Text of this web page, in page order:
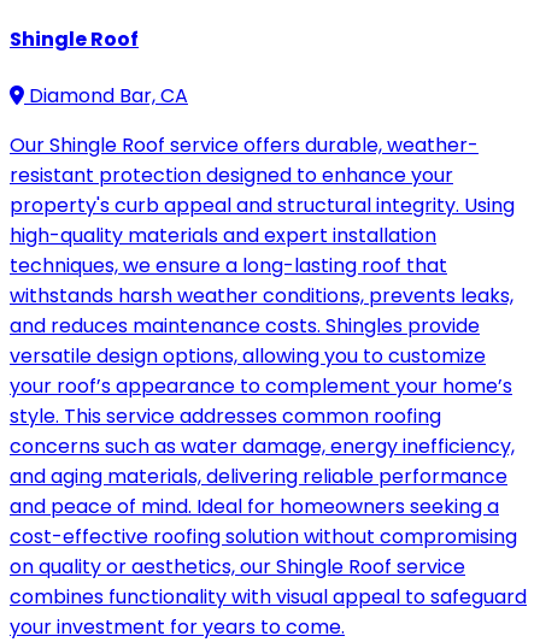
Shingle Roof
Diamond Bar, CA
Our Shingle Roof service offers durable, weather-
resistant protection designed to enhance your
property's curb appeal and structural integrity. Using
high-quality materials and expert installation
techniques, we ensure a long-lasting roof that
withstands harsh weather conditions, prevents leaks,
and reduces maintenance costs. Shingles provide
versatile design options, allowing you to customize
your roof’s appearance to complement your home’s
style. This service addresses common roofing
concerns such as water damage, energy inefficiency,
and aging materials, delivering reliable performance
and peace of mind. Ideal for homeowners seeking a
cost-effective roofing solution without compromising
on quality or aesthetics, our Shingle Roof service
combines functionality with visual appeal to safeguard
your investment for years to come.